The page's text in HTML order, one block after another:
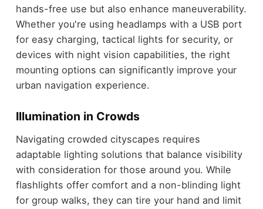
hands-free use but also enhance maneuverability.
Whether you're using headlamps with a USB port
for easy charging, tactical lights for security, or
devices with night vision capabilities, the right
mounting options can significantly improve your
urban navigation experience.
Illumination in Crowds
Navigating crowded cityscapes requires
adaptable lighting solutions that balance visibility
with consideration for those around you. While
flashlights offer comfort and a non-blinding light
for group walks, they can tire your hand and limit